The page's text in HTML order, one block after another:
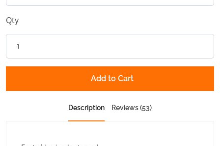
Qty
Add to Cart
Description Reviews (53)